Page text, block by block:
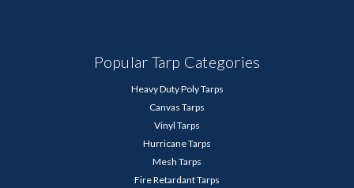
Popular Tarp Categories
Heavy Duty Poly Tarps
Canvas Tarps
Vinyl Tarps
Hurricane Tarps
Mesh Tarps
Fire Retardant Tarps